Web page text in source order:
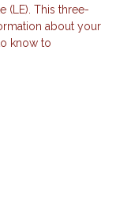
(LE). This three-
about your
know to